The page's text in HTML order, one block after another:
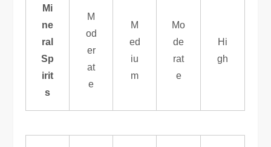
Mi
ne
ral
Sp
irit
s
M
od
er
at
e
M
ed
iu
m
Mo
de
rat
e
Hi
gh